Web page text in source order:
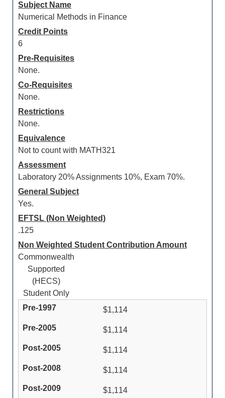
Subject Name
Numerical Methods in Finance
Credit Points
6
Pre-Requisites
None.
Co-Requisites
None.
Restrictions
None.
Equivalence
Not to count with MATH321
Assessment
Laboratory 20% Assignments 10%, Exam 70%.
General Subject
Yes.
EFTSL (Non Weighted)
.125
Non Weighted Student Contribution Amount
Commonwealth
Supported
(HECS)
Student Only
$1,114
$1,114
$1,114
$1,114
$1,114